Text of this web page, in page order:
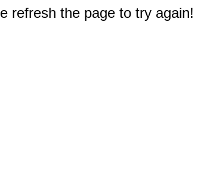
refresh the page to try again!